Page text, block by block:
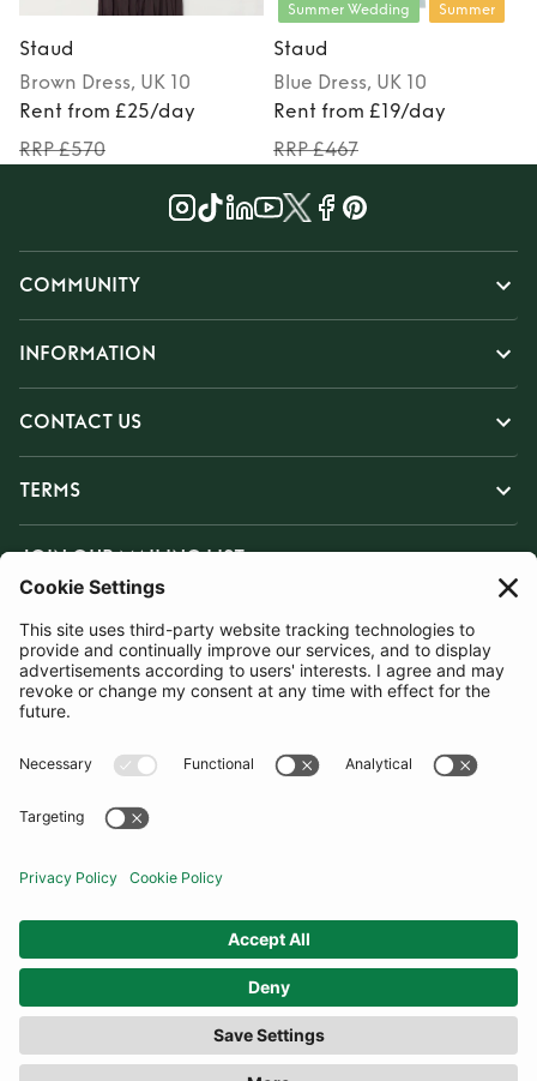
Staud
Brown Dress, UK 10
Rent from £25/day
RRP £570
Summer Wedding Summer
Staud
Blue Dress, UK 10
Rent from £19/day
RRP £467
COMMUNITY
INFORMATION
CONTACT US
TERMS
JOIN OUR MAILING LIST
SUBSCRIBE
United Kingdom